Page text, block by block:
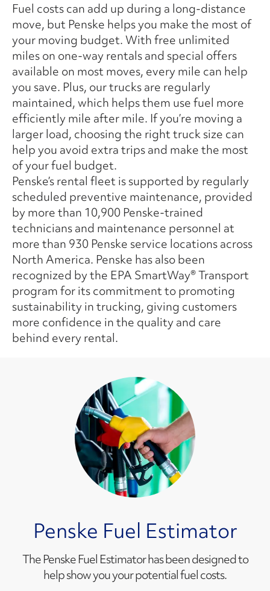
Fuel costs can add up during a long-distance
move, but Penske helps you make the most of
your moving budget. With free unlimited
miles on one-way rentals and special offers
available on most moves, every mile can help
you save. Plus, our trucks are regularly
maintained, which helps them use fuel more
efficiently mile after mile. If you’re moving a
larger load, choosing the right truck size can
help you avoid extra trips and make the most
of your fuel budget.
Penske’s rental fleet is supported by regularly
scheduled preventive maintenance, provided
by more than 10,900 Penske-trained
technicians and maintenance personnel at
more than 930 Penske service locations across
North America. Penske has also been
recognized by the EPA SmartWay® Transport
program for its commitment to promoting
sustainability in trucking, giving customers
more confidence in the quality and care
behind every rental.
Penske Fuel Estimator
The Penske Fuel Estimator has been designed to
help show you your potential fuel costs.